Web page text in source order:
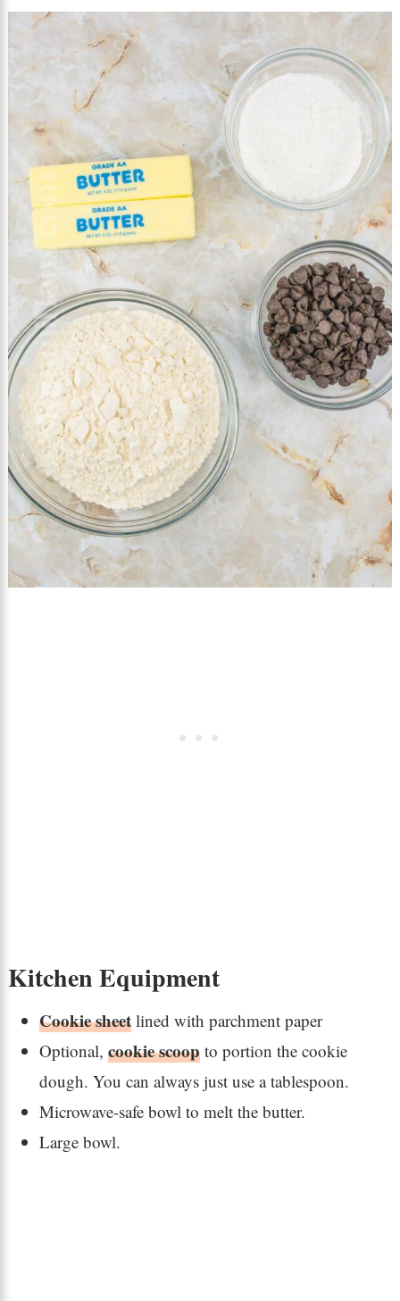
Kitchen Equipment
Cookie sheetlined with parchment paper
Optional, cookie scoopto portion the cookie
dough. You can always just use a tablespoon.
Microwave-safe bowl to melt the butter.
Large bowl.